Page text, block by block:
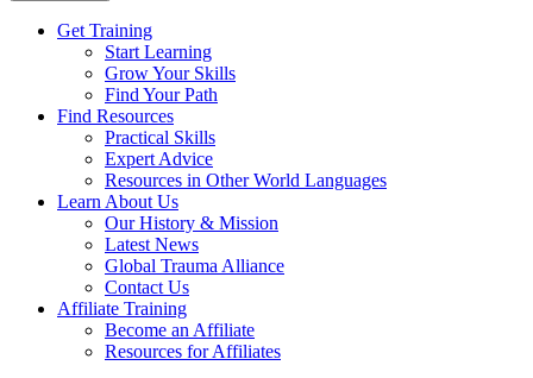
Get Training
Start Learning
Grow Your Skills
Find Your Path
Find Resources
Practical Skills
Expert Advice
Resources in Other World Languages
Learn About Us
Our History & Mission
Latest News
Global Trauma Alliance
Contact Us
Affiliate Training
Become an Affiliate
Resources for Affiliates